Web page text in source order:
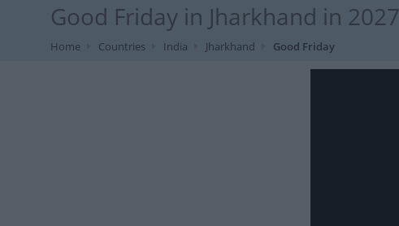
Good Friday in Jharkhand in 2027
Home Countries India Jharkhand Good Friday